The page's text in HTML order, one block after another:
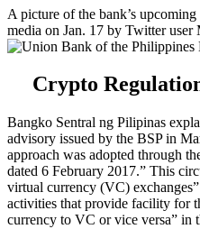
A picture of the bank’s
media on Jan. 17 by Twitter user
Crypto
Bangko Sentral ng Pilipinas
advisory issued by the BSP in
approach was adopted through
dated 6 February 2017.” This
virtual currency (VC)
activities that provide facility for
currency to VC or vice versa” in